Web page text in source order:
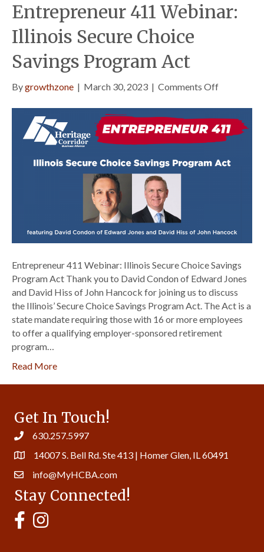
Entrepreneur 411 Webinar:
Illinois Secure Choice
Savings Program Act
Bygrowthzone | March 30, 2023 | Comments Offon
Webinar:
Illinois
Choice
Entrepreneur 411 Webinar: Illinois Secure Choice Savings
Program Act Thank you to David Condon of Edward Jones
and David Hiss of John Hancock for joining us to discuss
the Illinois’ Secure Choice Savings Program Act. The Act is a
state mandate requiring those with 16 or more employees
to offer a qualifying employer-sponsored retirement
program…
Read More
Get In Touch!
630.257.5997
14007 S. Bell Rd. Ste 413 | Homer Glen, IL 60491
info@MyHCBA.com
Stay Connected!
MyHCBA's Facebook Page
MyHCBA's Instagram